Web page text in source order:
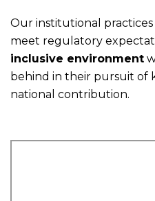
Our institutional
meet regulatory
inclusive environment
behind in their pursuit of
national contribution.